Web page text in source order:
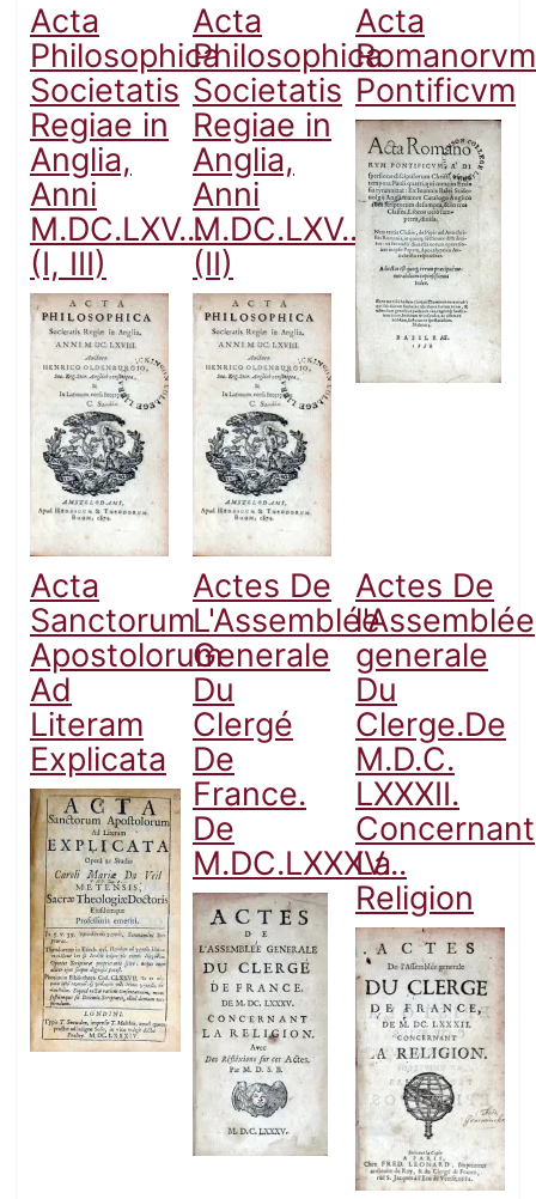
Acta
Philosophica
Societatis
Regiae in
Anglia,
Anni
M.DC.LXV...
(I, III)
Acta
Philosophica
Societatis
Regiae in
Anglia,
Anni
M.DC.LXV...
(II)
Acta
Romanorvm
Pontificvm
Acta
Sanctorum
Apostolorum
Ad
Literam
Explicata
Actes De
L'Assemblée
Generale
Du
Clergé
De
France.
De
M.DC.LXXXV...
Actes De
l'Assemblée
generale
Du
Clerge.De
M.D.C.
LXXXII.
Concernant
La
Religion